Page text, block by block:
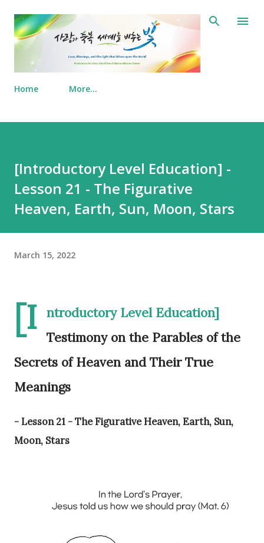
Skip to main content
Home More…
[Introductory Level Education] -
Lesson 21 - The Figurative
Heaven, Earth, Sun, Moon, Stars
March 15, 2022
[I ntroductory Level Education]
Testimony on the Parables of the
Secrets of Heaven and Their True
Meanings
- Lesson 21 - The Figurative Heaven, Earth, Sun,
Moon, Stars